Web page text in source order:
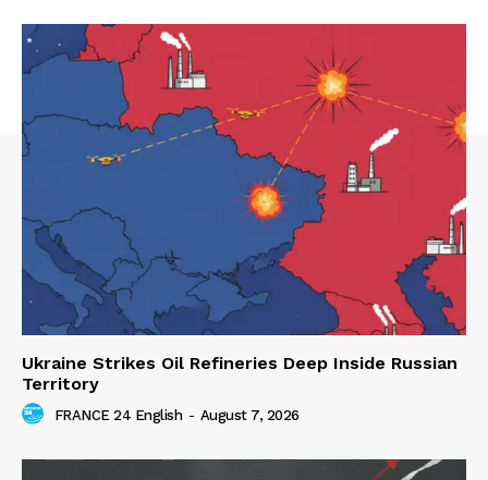
Ukraine Strikes Oil Refineries Deep Inside Russian
Territory
FRANCE 24 English - August 7, 2026